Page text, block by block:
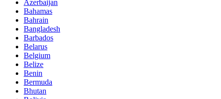
Azerbaijan
Bahamas
Bahrain
Bangladesh
Barbados
Belarus
Belgium
Belize
Benin
Bermuda
Bhutan